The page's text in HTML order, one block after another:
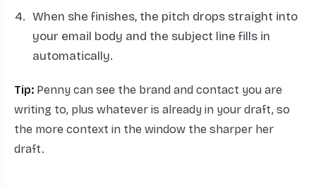
When she finishes, the pitch drops straight into
your email body and the subject line fills in
automatically.
Tip: Penny can see the brand and contact you are
writing to, plus whatever is already in your draft, so
the more context in the window the sharper her
draft.